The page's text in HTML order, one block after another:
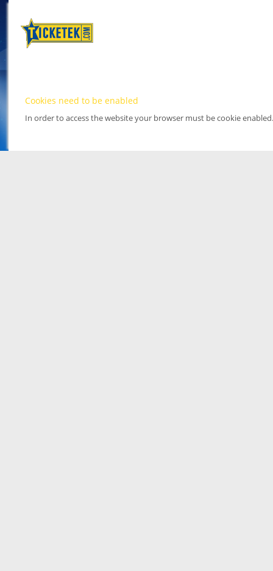
Cookies need to be enabled
In order to access the website your browser must be cookie enabled.